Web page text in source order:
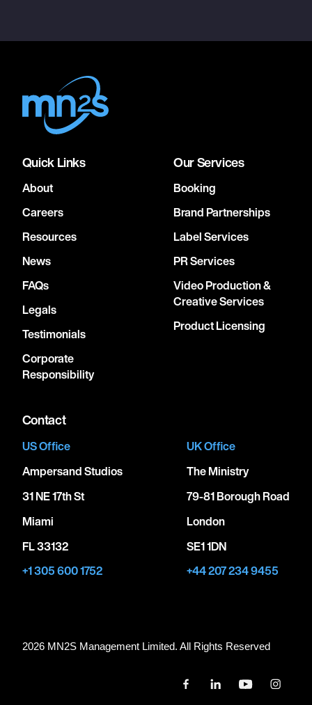
Quick Links
About
Careers
Resources
News
FAQs
Legals
Testimonials
Corporate
Responsibility
Our Services
Booking
Brand Partnerships
Label Services
PR Services
Video Production &
Creative Services
Product Licensing
Contact
US Office
Ampersand Studios
31 NE 17th St
Miami
FL 33132
+1 305 600 1752
UK Office
The Ministry
79-81 Borough Road
London
SE1 1DN
+44 207 234 9455
2026 MN2S Management Limited. All Rights Reserved